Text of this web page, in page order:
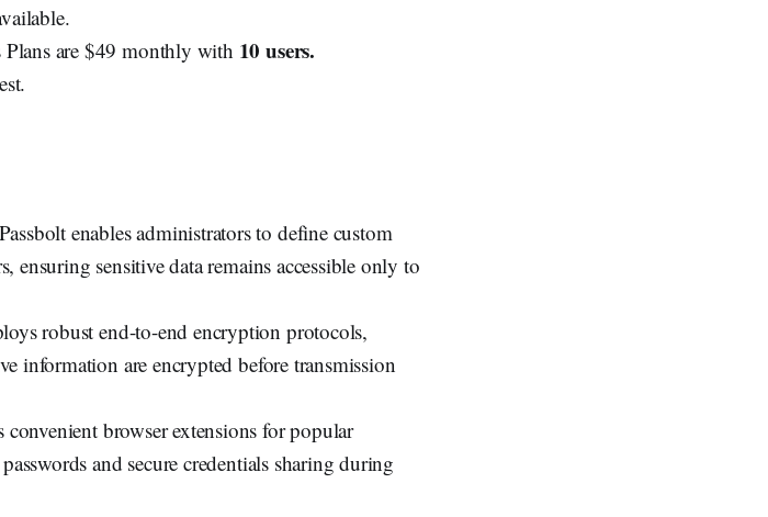
Plans are $49 monthly with 10 users.
enables administrators to define custom
ensuring sensitive data remains accessible only to
robust end-to-end encryption protocols,
information are encrypted before transmission
convenient browser extensions for popular
and secure credentials sharing during